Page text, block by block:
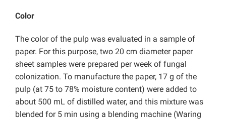
Color
The color of the pulp was evaluated in a sample of
paper. For this purpose, two 20 cm diameter paper
sheet samples were prepared per week of fungal
colonization. To manufacture the paper, 17 g of the
pulp (at 75 to 78% moisture content) were added to
about 500 mL of distilled water, and this mixture was
blended for 5 min using a blending machine (Waring